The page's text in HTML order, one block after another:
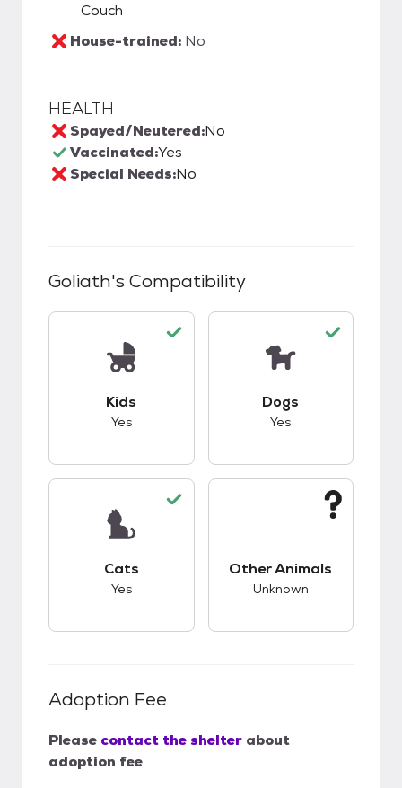
Couch
House-trained: No
HEALTH
Spayed/Neutered:No
Vaccinated:Yes
Special Needs:No
Goliath's Compatibility
Kids
Yes
Dogs
Yes
Cats
Yes
Other Animals
Unknown
Adoption Fee
Please contact the shelter about
adoption fee